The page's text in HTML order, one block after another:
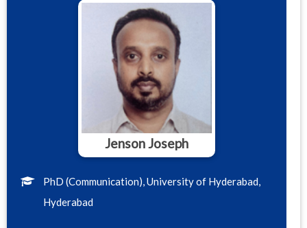
Jenson Joseph
PhD (Communication), University of Hyderabad,
Hyderabad